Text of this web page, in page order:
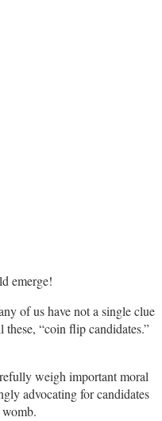
emerge!
of us have not a single clue
“coin flip candidates.”
weigh important moral
advocating for candidates